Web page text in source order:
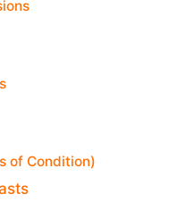
of Condition)